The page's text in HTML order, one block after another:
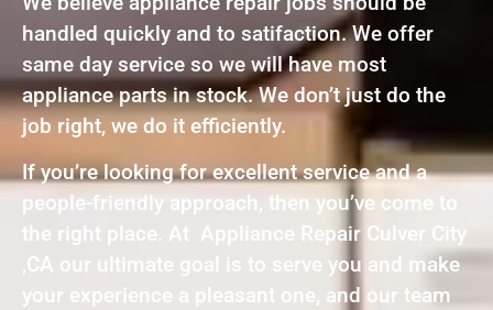
handled quickly and to satifaction. We offer
same day service so we will have most
appliance parts in stock. We don’t just do the
job right, we do it efficiently.
If you’re looking for excellent service and a
people-friendly approach, then you’ve come to
the right place. At Appliance Repair Culver City
,CA our ultimate goal is to serve you and make
your experience a pleasant one, and our team